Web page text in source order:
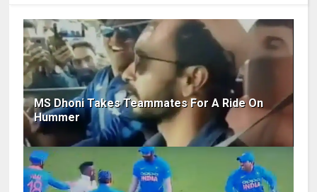
MS Dhoni Takes Teammates For A Ride On
Hummer